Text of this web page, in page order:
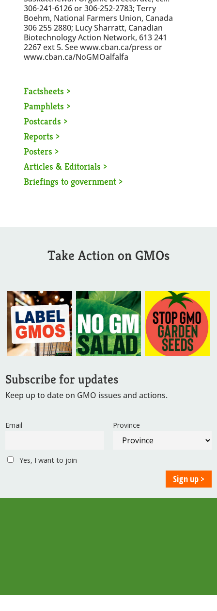
306-241-6126 or 306-252-2783; Terry
Boehm, National Farmers Union, Canada
306 255 2880; Lucy Sharratt, Canadian
Biotechnology Action Network, 613 241
2267 ext 5. See www.cban.ca/press or
www.cban.ca/NoGMOalfalfa
Factsheets >
Pamphlets >
Postcards >
Reports >
Posters >
Articles & Editorials >
Briefings to government >
Take Action on GMOs
Subscribe for updates
Keep up to date on GMO issues and actions.
Email Province
Yes, I want to join